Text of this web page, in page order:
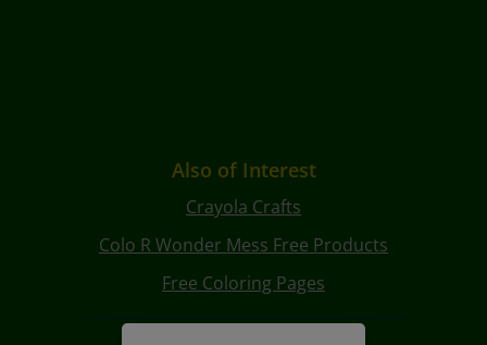
Also of Interest
Crayola Crafts
Colo R Wonder Mess Free Products
Free Coloring Pages